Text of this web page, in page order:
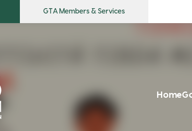
GTA Members & Services
Home